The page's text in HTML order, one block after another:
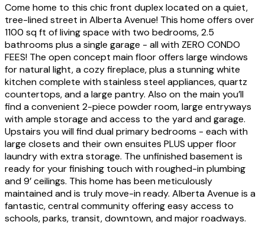
Come home to this chic front duplex located on a quiet,
tree-lined street in Alberta Avenue! This home offers over
1100 sq ft of living space with two bedrooms, 2.5
bathrooms plus a single garage - all with ZERO CONDO
FEES! The open concept main floor offers large windows
for natural light, a cozy fireplace, plus a stunning white
kitchen complete with stainless steel appliances, quartz
countertops, and a large pantry. Also on the main you’ll
find a convenient 2-piece powder room, large entryways
with ample storage and access to the yard and garage.
Upstairs you will find dual primary bedrooms - each with
large closets and their own ensuites PLUS upper floor
laundry with extra storage. The unfinished basement is
ready for your finishing touch with roughed-in plumbing
and 9’ ceilings. This home has been meticulously
maintained and is truly move-in ready. Alberta Avenue is a
fantastic, central community offering easy access to
schools, parks, transit, downtown, and major roadways.